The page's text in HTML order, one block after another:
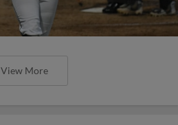
View More